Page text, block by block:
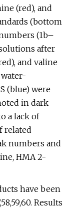
(red), and
(bottom
(1b–
after
and valine
(blue) were
in dark
a lack of
related
numbers and
HMA 2-
have been
Results